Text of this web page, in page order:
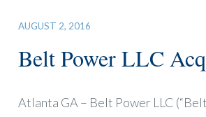
AUGUST 2, 2016
Belt Power LLC
Atlanta GA – Belt Power LLC